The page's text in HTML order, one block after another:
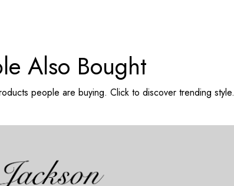
Also Bought
people are buying. Click to discover trending style.